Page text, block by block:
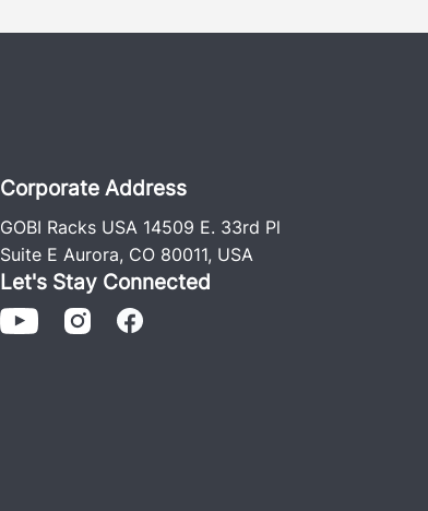
Corporate Address
GOBI Racks USA 14509 E. 33rd Pl
Suite E Aurora, CO 80011, USA
Let's Stay Connected